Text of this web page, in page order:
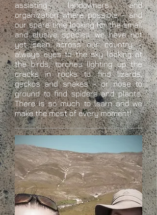
assisting landowners and
organization where possible - and
our spare time looking for the small
and elusive species we have not
yet seen across our country -
always eyes to the sky looking at
the birds, torches lighting up the
cracks in rocks to find lizards,
geckos and snakes - or nose to
ground to find spiders and plants.
There is so much to learn and we
make the most of every moment!